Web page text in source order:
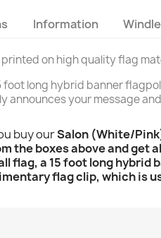
Information
on high quality flag
foot long hybrid banner
announces your message
buy ourSalon (White/
the boxes above and get
flag, a 15 foot long
flag clip, which is